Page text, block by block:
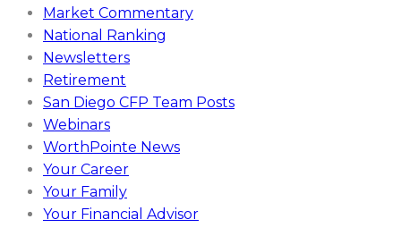
Market Commentary
National Ranking
Newsletters
Retirement
San Diego CFP Team Posts
Webinars
WorthPointe News
Your Career
Your Family
Your Financial Advisor